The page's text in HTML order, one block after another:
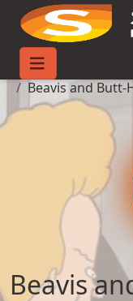
Home
Beavis and
Beavis